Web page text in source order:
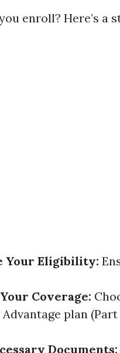
enroll? Here’s
Your Eligibility:
Coverage:
plan (Part
Documents: